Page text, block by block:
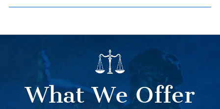
What We Offer